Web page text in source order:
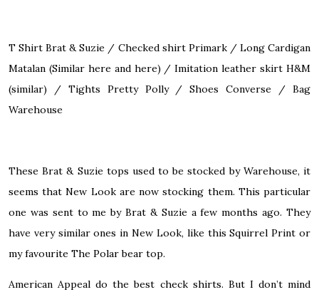
T ShirtBrat & Suzie / Checked shirt Primark / Long Cardigan
Matalan (Similar hereand here) / Imitation leather skirt H&M
(similar) / Tights Pretty Polly / ShoesConverse / Bag
Warehouse
These Brat & Suzie tops used to be stocked by Warehouse, it
seems that New Look are now stocking them. This particular
one was sent to me by Brat & Suzie a few months ago. They
have very similar ones in New Look, like thisSquirrel Print or
my favourite The Polar bear top.
American Appeal dothe best check shirts. But I don’t mind